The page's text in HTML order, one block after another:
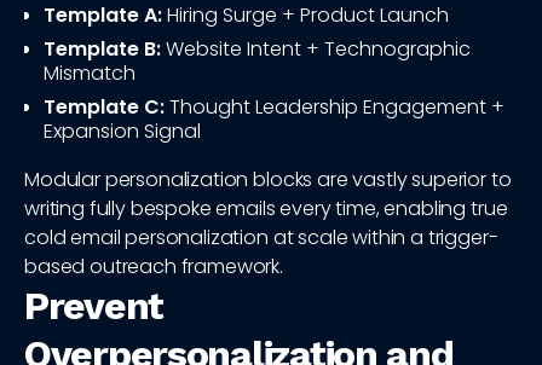
Template A:Hiring Surge + Product Launch
Template B:Website Intent + Technographic
Mismatch
Template C:Thought Leadership Engagement +
Expansion Signal
Modular personalization blocks are vastly superior to
writing fully bespoke emails every time, enabling true
cold email personalization at scale within a trigger-
based outreach framework.
Prevent
Overpersonalization and